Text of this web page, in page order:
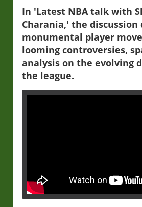
In 'Latest NBA talk with
Charania,' the
monumental player
looming controversies,
analysis on the evolving
the league.